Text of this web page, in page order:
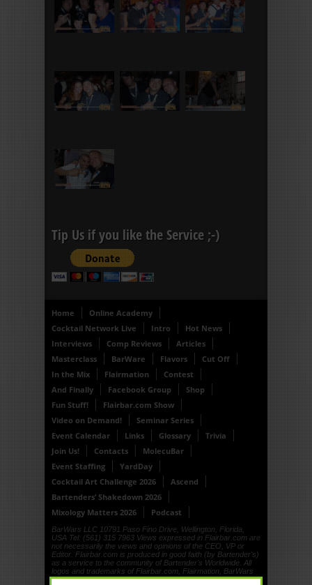
Tip Us if you like the Service ;-)
Home
Online Academy
Cocktail Network Live
Intro
Hot News
Interviews
Comp Reviews
Articles
Masterclass
BarWare Flavors
Cut Off
In the Mix
Flairmation
Contest
And Finally
Facebook Group
Shop
Fun Stuff!
Flairbar.com Show
Video on Demand!
Seminar Series
Event Calendar
Links Glossary
Trivia
Join Us!
Contacts
MolecuBar
Event Staffing
YardDay
Cocktail Art Challenge 2026
Ascend
Bartenders’ Shakedown 2026
Mixology Matters 2026
Podcast
BarWars LLC 10791 Paso Fino Drive, Wellington, Florida,
USA Tel: (561) 315 7963 Views expressed in Flairbar.com are
not necessarily the views and opinions of the CEO, VP or
Editor. Flairbar.com is produced in good faith (by Bartender's)
as a service to the community of Bartender's Worldwide. All
logos and trademarks of Flairbar.com, Flairmation, BarWars
LLC, Drinkdub and Flairquipment are copyright. © 1999, ©